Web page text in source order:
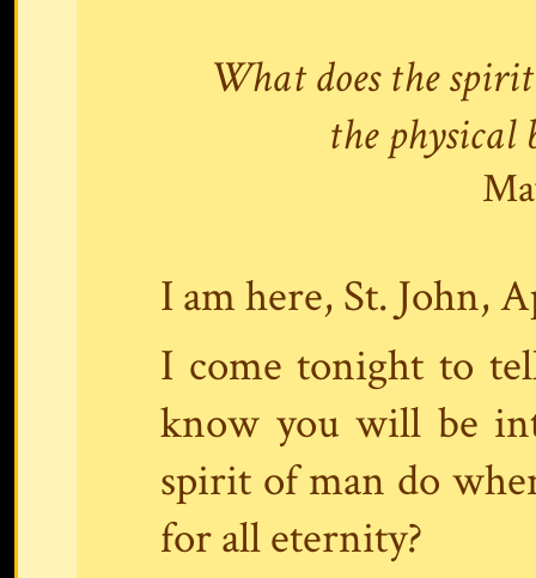
What does the
the
I am here, St. John,
I come tonight to
know you will be
spirit of man do
for all eternity?